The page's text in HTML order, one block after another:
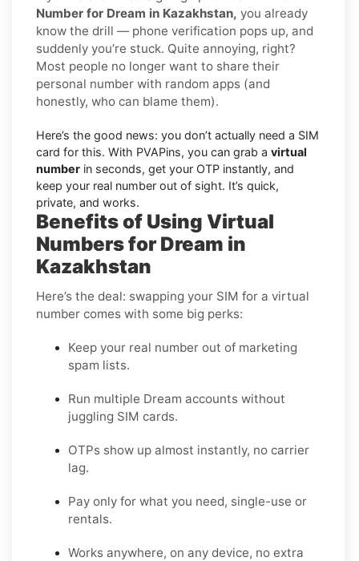
Number for Dream in Kazakhstan, you already
know the drill — phone verification pops up, and
suddenly you’re stuck. Quite annoying, right?
Most people no longer want to share their
personal number with random apps (and
honestly, who can blame them).
Here’s the good news: you don’t actually need a SIM
card for this. With PVAPins, you can grab a virtual
number in seconds, get your OTP instantly, and
keep your real number out of sight. It’s quick,
private, and works.
Benefits of Using Virtual
Numbers for Dream in
Kazakhstan
Here’s the deal: swapping your SIM for a virtual
number comes with some big perks:
Keep your real number out of marketing
spam lists.
Run multiple Dream accounts without
juggling SIM cards.
OTPs show up almost instantly, no carrier
lag.
Pay only for what you need, single-use or
rentals.
Works anywhere, on any device, no extra